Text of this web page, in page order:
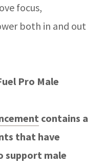
focus,
both in and out
Pro Male
contains a
that have
support male